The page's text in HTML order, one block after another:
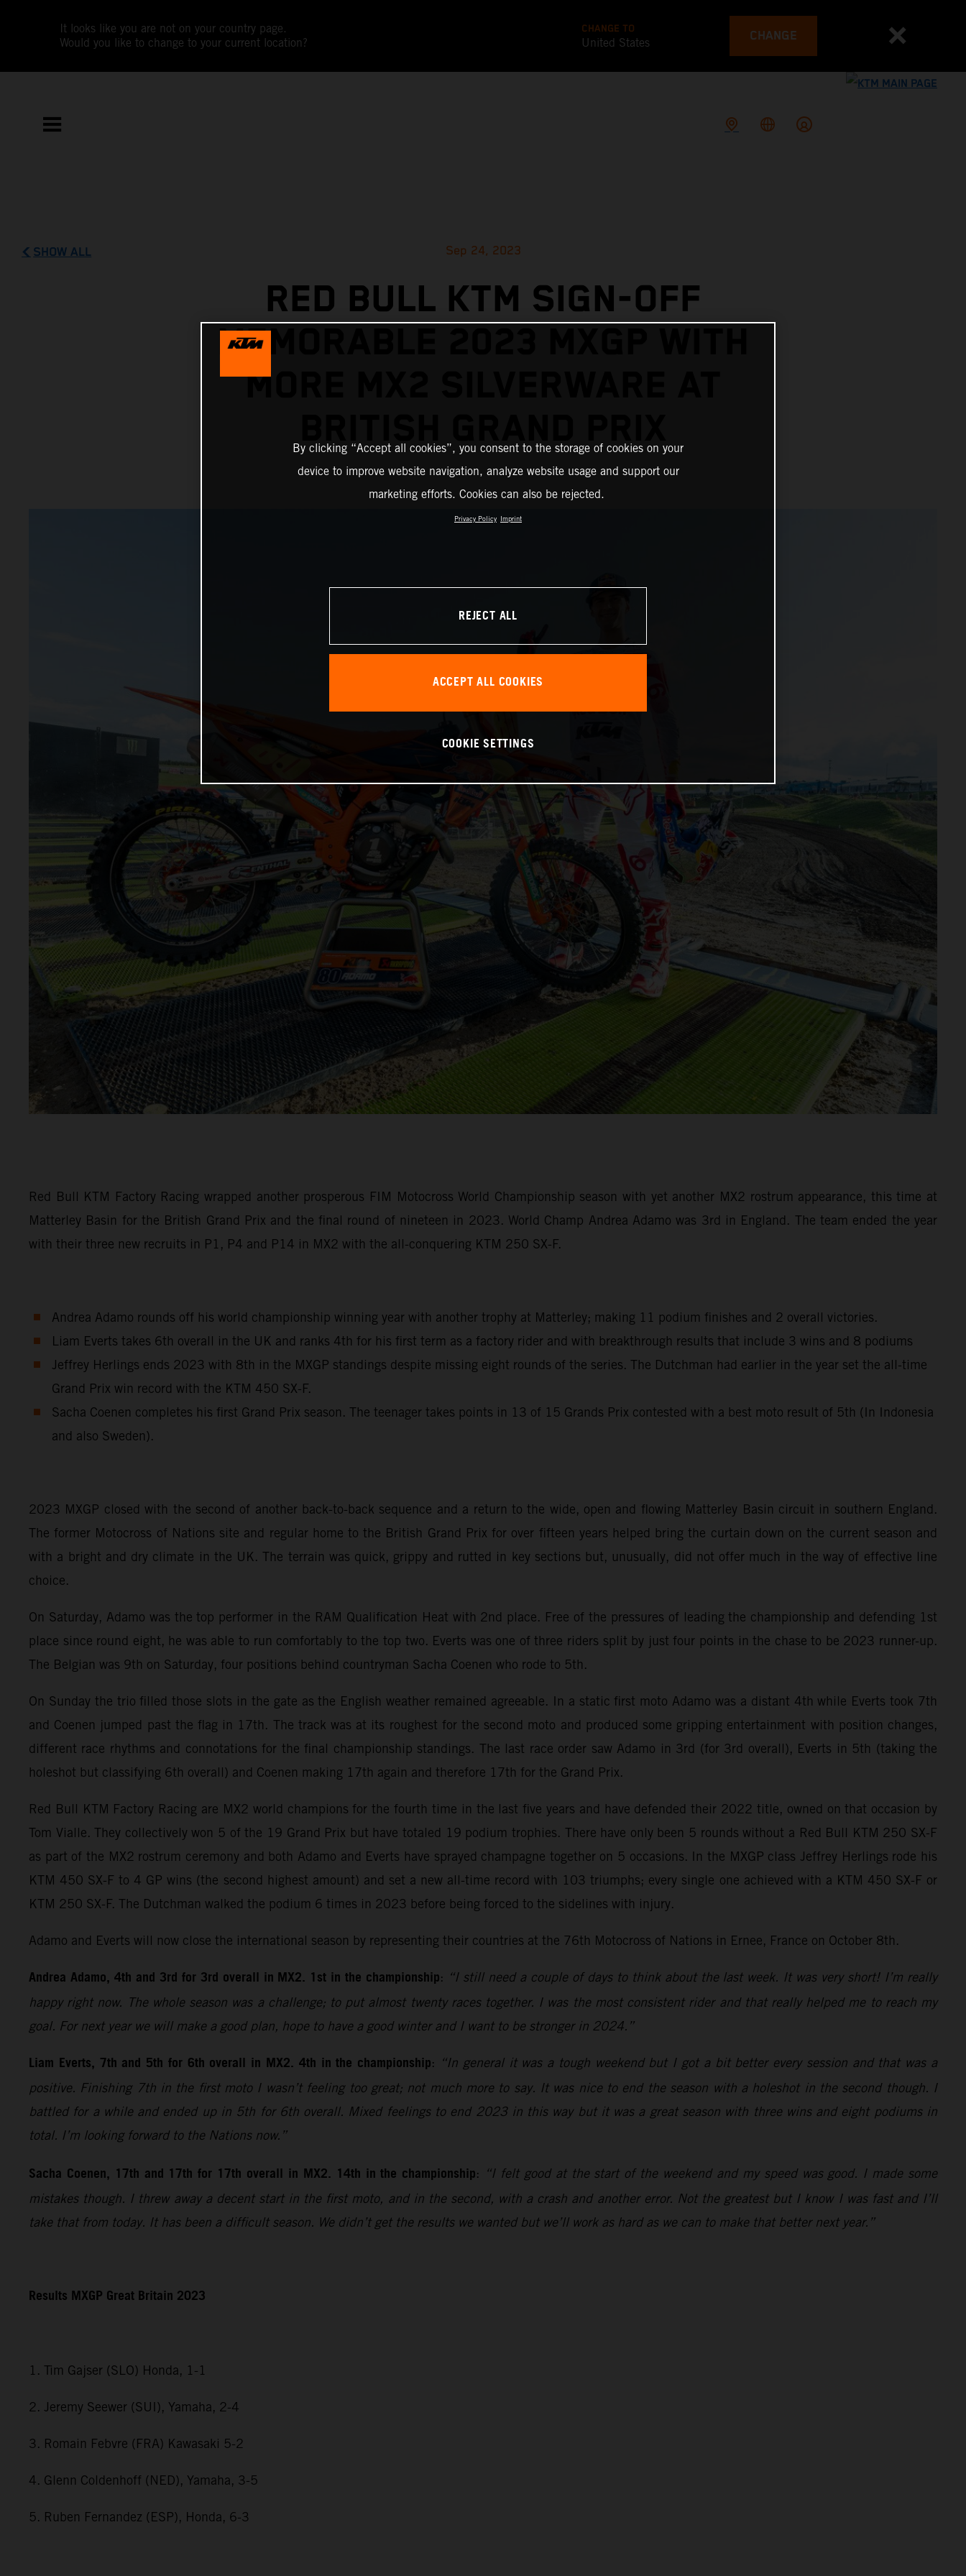
It looks like you are not on your country page.
Would you like to change to your current location?
CHANGE TO
United States CHANGE
SHOW ALL Sep 24, 2023
RED BULL KTM SIGN-OFF
MEMORABLE 2023 MXGP WITH
MORE MX2 SILVERWARE AT
Red Bull KTM Factory Racing wrapped another prosperous FIM Motocross World Championship season with yet another MX2 rostrum appearance, this time at
Matterley Basin for the British Grand Prix and the final round of nineteen in 2023. World Champ Andrea Adamo was 3rd in England. The team ended the year
with their three new recruits in P1, P4 and P14 in MX2 with the all-conquering KTM 250 SX-F.
Andrea Adamo rounds off his world championship winning year with another trophy at Matterley; making 11 podium finishes and 2 overall victories.
Liam Everts takes 6th overall in the UK and ranks 4th for his first term as a factory rider and with breakthrough results that include 3 wins and 8 podiums
Jeffrey Herlings ends 2023 with 8th in the MXGP standings despite missing eight rounds of the series. The Dutchman had earlier in the year set the all-time
Grand Prix win record with the KTM 450 SX-F.
Sacha Coenen completes his first Grand Prix season. The teenager takes points in 13 of 15 Grands Prix contested with a best moto result of 5th (In Indonesia
and also Sweden).
2023 MXGP closed with the second of another back-to-back sequence and a return to the wide, open and flowing Matterley Basin circuit in southern England.
The former Motocross of Nations site and regular home to the British Grand Prix for over fifteen years helped bring the curtain down on the current season and
with a bright and dry climate in the UK. The terrain was quick, grippy and rutted in key sections but, unusually, did not offer much in the way of effective line
choice.
On Saturday, Adamo was the top performer in the RAM Qualification Heat with 2nd place. Free of the pressures of leading the championship and defending 1st
place since round eight, he was able to run comfortably to the top two. Everts was one of three riders split by just four points in the chase to be 2023 runner-up.
The Belgian was 9th on Saturday, four positions behind countryman Sacha Coenen who rode to 5th.
On Sunday the trio filled those slots in the gate as the English weather remained agreeable. In a static first moto Adamo was a distant 4th while Everts took 7th
and Coenen jumped past the flag in 17th. The track was at its roughest for the second moto and produced some gripping entertainment with position changes,
different race rhythms and connotations for the final championship standings. The last race order saw Adamo in 3rd (for 3rd overall), Everts in 5th (taking the
holeshot but classifying 6th overall) and Coenen making 17th again and therefore 17th for the Grand Prix.
Red Bull KTM Factory Racing are MX2 world champions for the fourth time in the last five years and have defended their 2022 title, owned on that occasion by
Tom Vialle. They collectively won 5 of the 19 Grand Prix but have totaled 19 podium trophies. There have only been 5 rounds without a Red Bull KTM 250 SX-F
as part of the MX2 rostrum ceremony and both Adamo and Everts have sprayed champagne together on 5 occasions. In the MXGP class Jeffrey Herlings rode his
KTM 450 SX-F to 4 GP wins (the second highest amount) and set a new all-time record with 103 triumphs; every single one achieved with a KTM 450 SX-F or
KTM 250 SX-F. The Dutchman walked the podium 6 times in 2023 before being forced to the sidelines with injury.
Adamo and Everts will now close the international season by representing their countries at the 76th Motocross of Nations in Ernee, France on October 8th.
Andrea Adamo, 4th and 3rd for 3rd overall in MX2. 1st in the championship: “I still need a couple of days to think about the last week. It was very short! I’m really
happy right now. The whole season was a challenge; to put almost twenty races together. I was the most consistent rider and that really helped me to reach my
goal. For next year we will make a good plan, hope to have a good winter and I want to be stronger in 2024.”
Liam Everts, 7th and 5th for 6th overall in MX2. 4th in the championship:
“In general it was a tough weekend but I got a bit better every session and that was a
positive. Finishing 7th in the first moto I wasn’t feeling too great; not much more to say. It was nice to end the season with a holeshot in the second though. I
battled for a while and ended up in 5th for 6th overall. Mixed feelings to end 2023 in this way but it was a great season with three wins and eight podiums in
total. I’m looking forward to the Nations now.”
Sacha Coenen, 17th and 17th for 17th overall in MX2. 14th in the championship:
“I felt good at the start of the weekend and my speed was good. I made some
mistakes though. I threw away a decent start in the first moto, and in the second, with a crash and another error. Not the greatest but I know I was fast and I’ll
take that from today. It has been a difficult season. We didn’t get the results we wanted but we’ll work as hard as we can to make that better next year.”
Results MXGP Great Britain 2023
1. Tim Gajser (SLO) Honda, 1-1
2. Jeremy Seewer (SUI), Yamaha, 2-4
3. Romain Febvre (FRA) Kawasaki 5-2
4. Glenn Coldenhoff (NED), Yamaha, 3-5
5. Ruben Fernandez (ESP), Honda, 6-3
By clicking “Accept all cookies”, you consent to the storage of cookies on your
device to improve website navigation, analyze website usage and support our
marketing efforts. Cookies can also be rejected.
Privacy Policy Imprint
REJECT ALL
ACCEPT ALL COOKIES
COOKIE SETTINGS